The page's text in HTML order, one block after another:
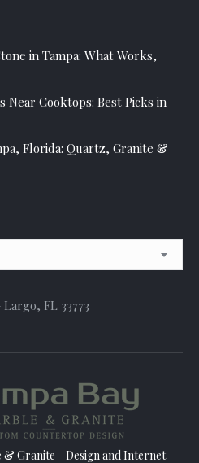
in Tampa: What Works,
Near Cooktops: Best Picks in
Florida: Quartz, Granite &
FL 33773
& Granite - Design andInternet